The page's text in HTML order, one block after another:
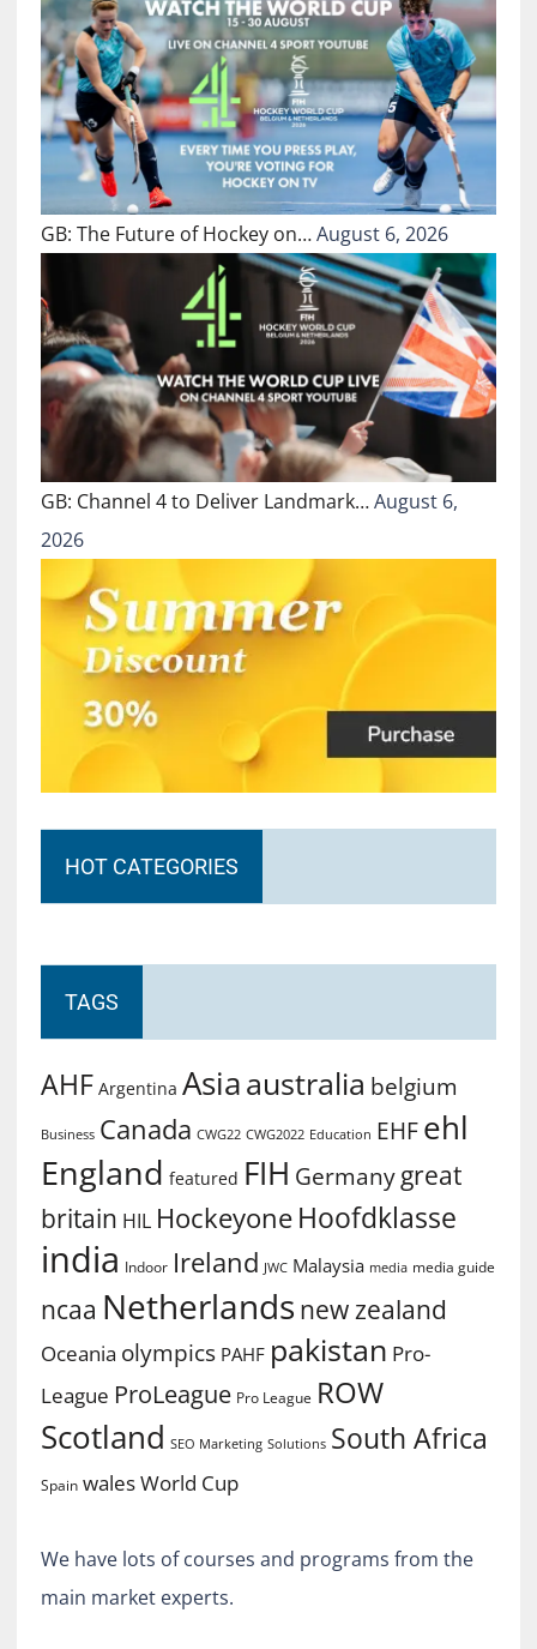
GB: The Future of Hockey on…August 6, 2026
GB: Channel 4 to Deliver Landmark…August 6,
2026
HOT CATEGORIES
TAGS
AHF Argentina Asiaaustralia belgium
Business Canada CWG22 CWG2022 Education EHF ehl
England featured FIH Germany great
britain HIL Hockeyone Hoofdklasse
india Indoor Ireland JWC Malaysia media media guide
ncaa Netherlands new zealand
Oceania olympics PAHF pakistan Pro-
League ProLeague Pro League ROW
Scotland SEO Marketing Solutions South Africa
Spain walesWorld Cup
We have lots of courses and programs from the
main market experts.